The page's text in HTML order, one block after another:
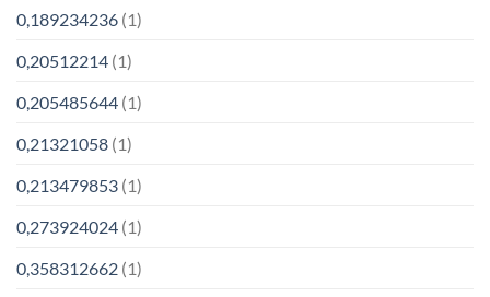
0,189234236 (1)
0,20512214 (1)
0,205485644 (1)
0,21321058 (1)
0,213479853 (1)
0,273924024 (1)
0,358312662 (1)